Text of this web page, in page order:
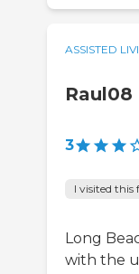
ASSISTED
Raul08
3
I visited this
Long
with the